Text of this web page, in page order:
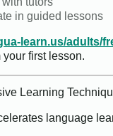
in guided lessons
learn.us/adults/
first lesson.
Learning
language